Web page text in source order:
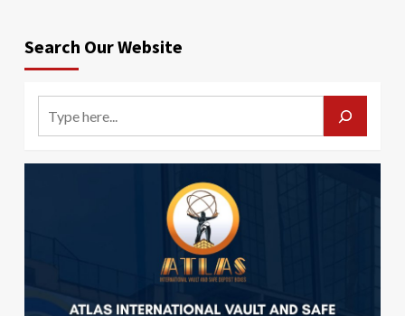
Search Our Website